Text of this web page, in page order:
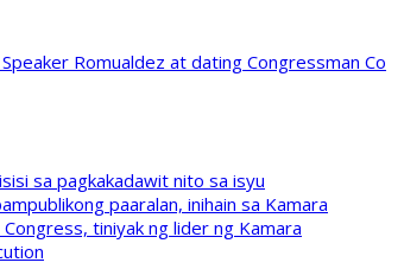
Romualdez at dating Congressman Co
sa pagkakadawit nito sa isyu
paaralan, inihain sa Kamara
tiniyak ng lider ng Kamara